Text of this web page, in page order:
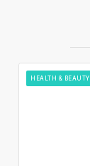
HEALTH & BEAUTY